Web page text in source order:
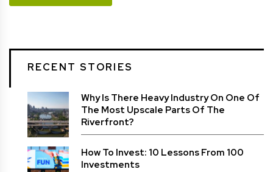
RECENT STORIES
Why Is There Heavy Industry On One Of
The Most Upscale Parts Of The
Riverfront?
How To Invest: 10 Lessons From 100
Investments